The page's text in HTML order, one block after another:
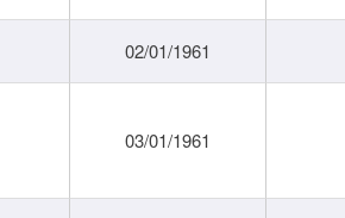
02/01/1961
03/01/1961